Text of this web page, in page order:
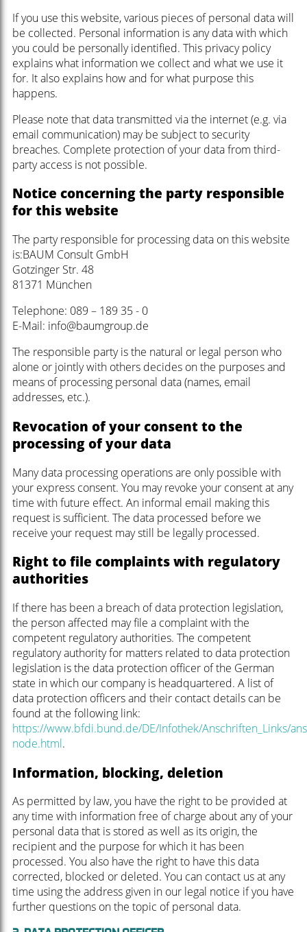
If you use this website, various pieces of personal data will
be collected. Personal information is any data with which
you could be personally identified. This privacy policy
explains what information we collect and what we use it
for. It also explains how and for what purpose this
happens.
Please note that data transmitted via the internet (e.g. via
email communication) may be subject to security
breaches. Complete protection of your data from third-
party access is not possible.
Notice concerning the party responsible
for this website
The party responsible for processing data on this website
is:BAUM Consult GmbH
Gotzinger Str. 48
81371 München
Telephone: 089 – 189 35 - 0
E-Mail: info@baumgroup.de
The responsible party is the natural or legal person who
alone or jointly with others decides on the purposes and
means of processing personal data (names, email
addresses, etc.).
Revocation of your consent to the
processing of your data
Many data processing operations are only possible with
your express consent. You may revoke your consent at any
time with future effect. An informal email making this
request is sufficient. The data processed before we
receive your request may still be legally processed.
Right to file complaints with regulatory
authorities
If there has been a breach of data protection legislation,
the person affected may file a complaint with the
competent regulatory authorities. The competent
regulatory authority for matters related to data protection
legislation is the data protection officer of the German
state in which our company is headquartered. A list of
data protection officers and their contact details can be
found at the following link:
https://www.bfdi.bund.de/DE/Infothek/Anschriften_Links/
node.html.
Information, blocking, deletion
As permitted by law, you have the right to be provided at
any time with information free of charge about any of your
personal data that is stored as well as its origin, the
recipient and the purpose for which it has been
processed. You also have the right to have this data
corrected, blocked or deleted. You can contact us at any
time using the address given in our legal notice if you have
further questions on the topic of personal data.